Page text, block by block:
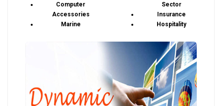
Computer
Accessories
Marine
Sector
Insurance
Hospitality